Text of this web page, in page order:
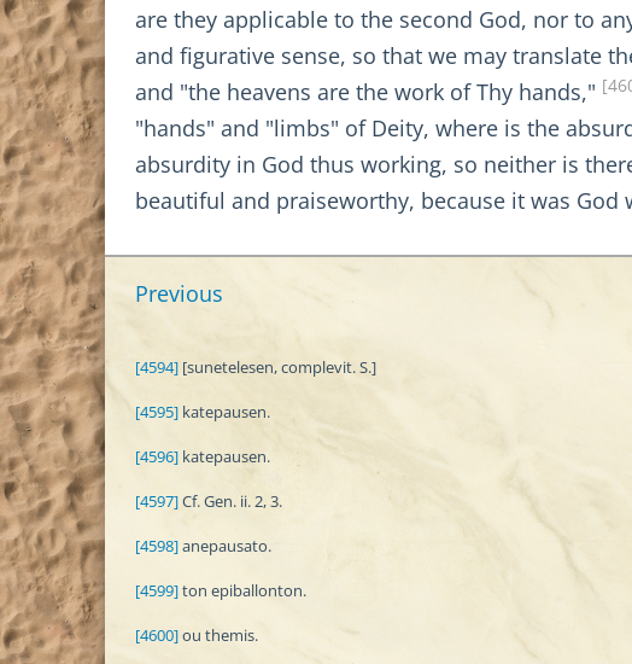
are they applicable to the second God, nor to
and figurative sense, so that we may translate
and "the heavens are the work of Thy hands,"
"hands" and "limbs" of Deity, where is the
absurdity in God thus working, so neither is
beautiful and praiseworthy, because it was
Previous
[4594] [sunetelesen, complevit. S.]
[4595] katepausen.
[4596] katepausen.
[4597]Cf. Gen. ii. 2, 3.
[4598]anepausato.
[4599]ton epiballonton.
[4600]ou themis.